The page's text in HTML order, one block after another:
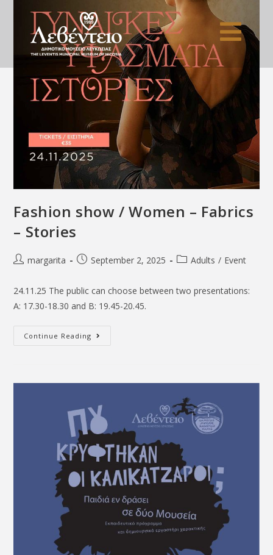
Fashion show / Women – Fabrics
– Stories
margarita September 2, 2025 Adults / Event
24.11.25 The public can choose between two presentations:
A: 17.30-18.30 and B: 19.45-20.45.
Continue Reading